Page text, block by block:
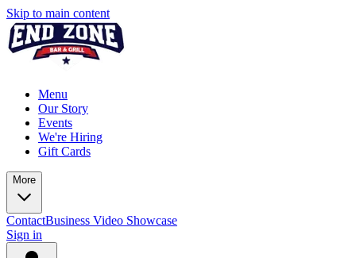
Skip to main content
Menu
Our Story
Events
We're Hiring
Gift Cards
More
ContactBusiness Video Showcase
Sign in